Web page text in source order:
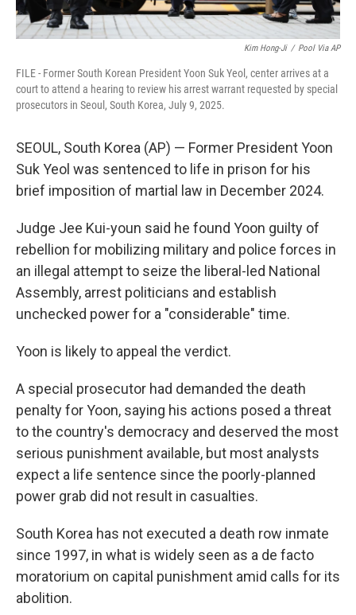
Kim Hong-Ji / Pool Via AP
FILE - Former South Korean President Yoon Suk Yeol, center arrives at a
court to attend a hearing to review his arrest warrant requested by special
prosecutors in Seoul, South Korea, July 9, 2025.
SEOUL, South Korea (AP) — Former President Yoon
Suk Yeol was sentenced to life in prison for his
brief imposition of martial law in December 2024.
Judge Jee Kui-youn said he found Yoon guilty of
rebellion for mobilizing military and police forces in
an illegal attempt to seize the liberal-led National
Assembly, arrest politicians and establish
unchecked power for a "considerable" time.
Yoon is likely to appeal the verdict.
A special prosecutor had demanded the death
penalty for Yoon, saying his actions posed a threat
to the country's democracy and deserved the most
serious punishment available, but most analysts
expect a life sentence since the poorly-planned
power grab did not result in casualties.
South Korea has not executed a death row inmate
since 1997, in what is widely seen as a de facto
moratorium on capital punishment amid calls for its
abolition.